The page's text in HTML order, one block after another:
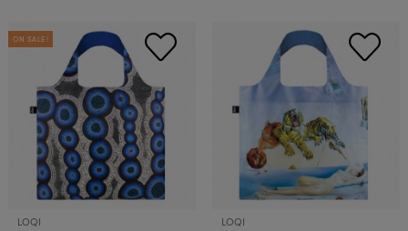
ON SALE!
LOQI
LOQI